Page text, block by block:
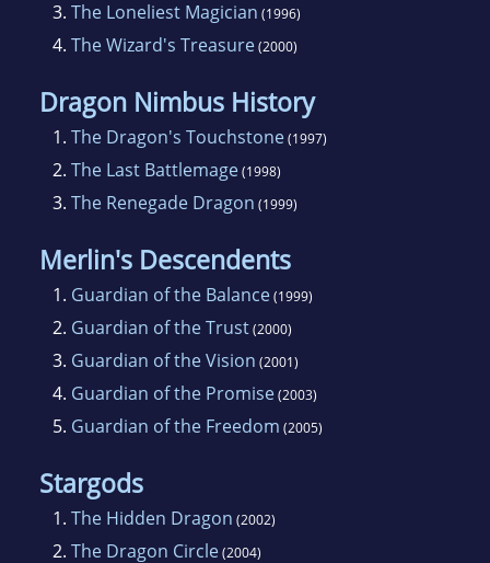
3. The Loneliest Magician (1996)
4. The Wizard's Treasure(2000)
Dragon Nimbus History
1. The Dragon's Touchstone(1997)
2. The Last Battlemage(1998)
3. The Renegade Dragon (1999)
Merlin's Descendents
1. Guardian of the Balance(1999)
2. Guardian of the Trust(2000)
3. Guardian of the Vision (2001)
4. Guardian of the Promise(2003)
5. Guardian of the Freedom (2005)
Stargods
1. The Hidden Dragon (2002)
2. The Dragon Circle(2004)